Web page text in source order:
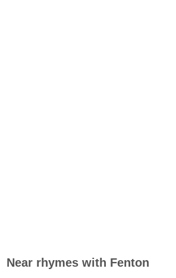
Near rhymes with Fenton